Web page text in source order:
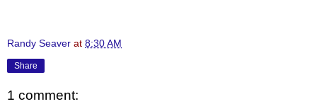
Randy Seaver at 8:30 AM
Share
1 comment: